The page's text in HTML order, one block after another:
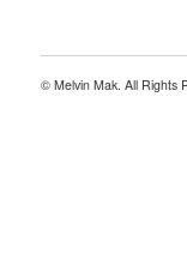
© Melvin Mak. All Rights